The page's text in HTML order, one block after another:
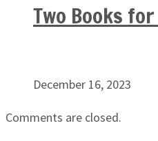
Two Books
December 16, 2023
Comments are closed.